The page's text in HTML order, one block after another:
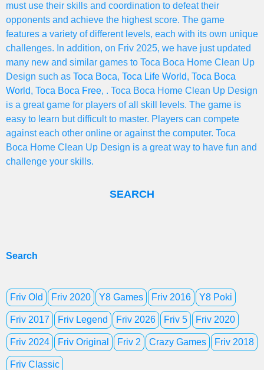
must use their skills and coordination to defeat their
opponents and achieve the highest score. The game
features a variety of different levels, each with its own unique
challenges. In addition, on Friv 2025, we have just updated
many new and similar games to Toca Boca Home Clean Up
Design such as Toca Boca, Toca Life World, Toca Boca
World, Toca Boca Free, . Toca Boca Home Clean Up Design
is a great game for players of all skill levels. The game is
easy to learn but difficult to master. Players can compete
against each other online or against the computer. Toca
Boca Home Clean Up Design is a great way to have fun and
challenge your skills.
SEARCH
Search
Friv Old Friv 2020 Y8 Games Friv 2016 Y8 Poki
Friv 2017 Friv Legend Friv 2026 Friv 5 Friv 2020
Friv 2024 Friv Original Friv 2 Crazy Games Friv 2018
Friv Classic